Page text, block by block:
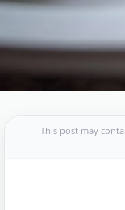
This post may